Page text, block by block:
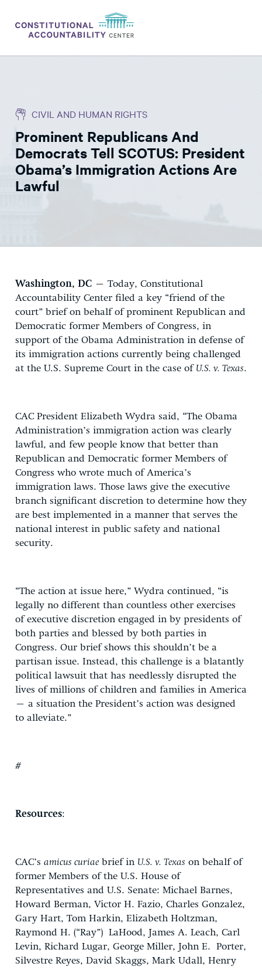
THINK TANK
NEWS
ABOUT
CONSTITUTIONAL PROGRESS
CIVIL AND HUMAN RIGHTS
Prominent Republicans And
Democrats Tell SCOTUS: President
Obama’s Immigration Actions Are
Lawful
Washington, DC – Today, Constitutional
Accountability Center filed a key “friend of the
court” brief on behalf of prominent Republican and
Democratic former Members of Congress, in
support of the Obama Administration in defense of
its immigration actions currently being challenged
at the U.S. Supreme Court in the case ofU.S. v. Texas.
CAC President Elizabeth Wydra said, “The Obama
Administration’s immigration action was clearly
lawful, and few people know that better than
Republican and Democratic former Members of
Congress who wrote much of America’s
immigration laws. Those laws give the executive
branch significant discretion to determine how they
are best implemented in a manner that serves the
national interest in public safety and national
security.
“The action at issue here,” Wydra continued, “is
legally no different than countless other exercises
of executive discretion engaged in by presidents of
both parties and blessed by both parties in
Congress. Our brief shows this shouldn’t be a
partisan issue. Instead, this challenge is a blatantly
political lawsuit that has needlessly disrupted the
lives of millions of children and families in America
– a situation the President’s action was designed
to alleviate.”
#
Resources:
CAC’s amicus curiae brief in U.S. v. Texas on behalf of
former Members of the U.S. House of
Representatives and U.S. Senate: Michael Barnes,
Howard Berman, Victor H. Fazio, Charles Gonzalez,
Gary Hart, Tom Harkin, Elizabeth Holtzman,
Raymond H. (“Ray”) LaHood, James A. Leach, Carl
Levin, Richard Lugar, George Miller, John E. Porter,
Silvestre Reyes, David Skaggs, Mark Udall, Henry